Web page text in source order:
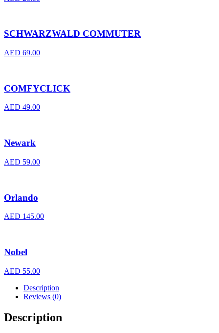
SCHWARZWALD COMMUTER
AED 69.00
COMFYCLICK
AED 49.00
Newark
AED 59.00
Orlando
AED 145.00
Nobel
AED 55.00
Description
Reviews (0)
Description